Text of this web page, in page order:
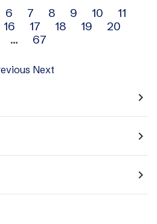
6 7 8 9 10
11
16 17 18 19
20
… 67
Next
navigate_next
navigate_next
navigate_next